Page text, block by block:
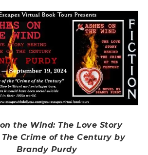
the Wind: The Love Story
Crime of the Century by
Brandy Purdy